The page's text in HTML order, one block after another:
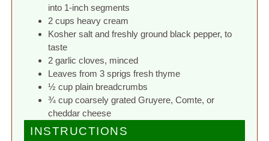
into 1-inch segments
2 cups heavy cream
Kosher salt and freshly ground black pepper, to
taste
2 garlic cloves, minced
Leaves from 3 sprigs fresh thyme
½ cup plain breadcrumbs
¾ cup coarsely grated Gruyere, Comte, or
cheddar cheese
INSTRUCTIONS